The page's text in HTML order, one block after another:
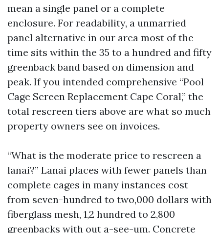
mean a single panel or a complete
enclosure. For readability, a unmarried
panel alternative in our area most of the
time sits within the 35 to a hundred and fifty
greenback band based on dimension and
peak. If you intended comprehensive “Pool
Cage Screen Replacement Cape Coral,” the
total rescreen tiers above are what so much
property owners see on invoices.
“What is the moderate price to rescreen a
lanai?” Lanai places with fewer panels than
complete cages in many instances cost
from seven-hundred to two,000 dollars with
fiberglass mesh, 1,2 hundred to 2,800
greenbacks with out a-see-um. Concrete